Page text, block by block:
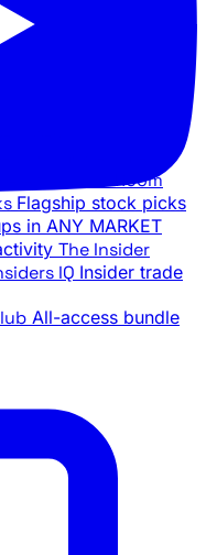
War Room
Flagship stock picks
in ANY MARKET
The Insider
IQ Insider trade
All-access bundle